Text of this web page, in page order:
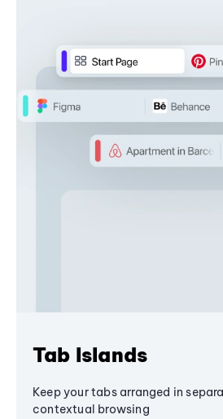
Tab Islands
Keep your tabs arranged in
contextual browsing